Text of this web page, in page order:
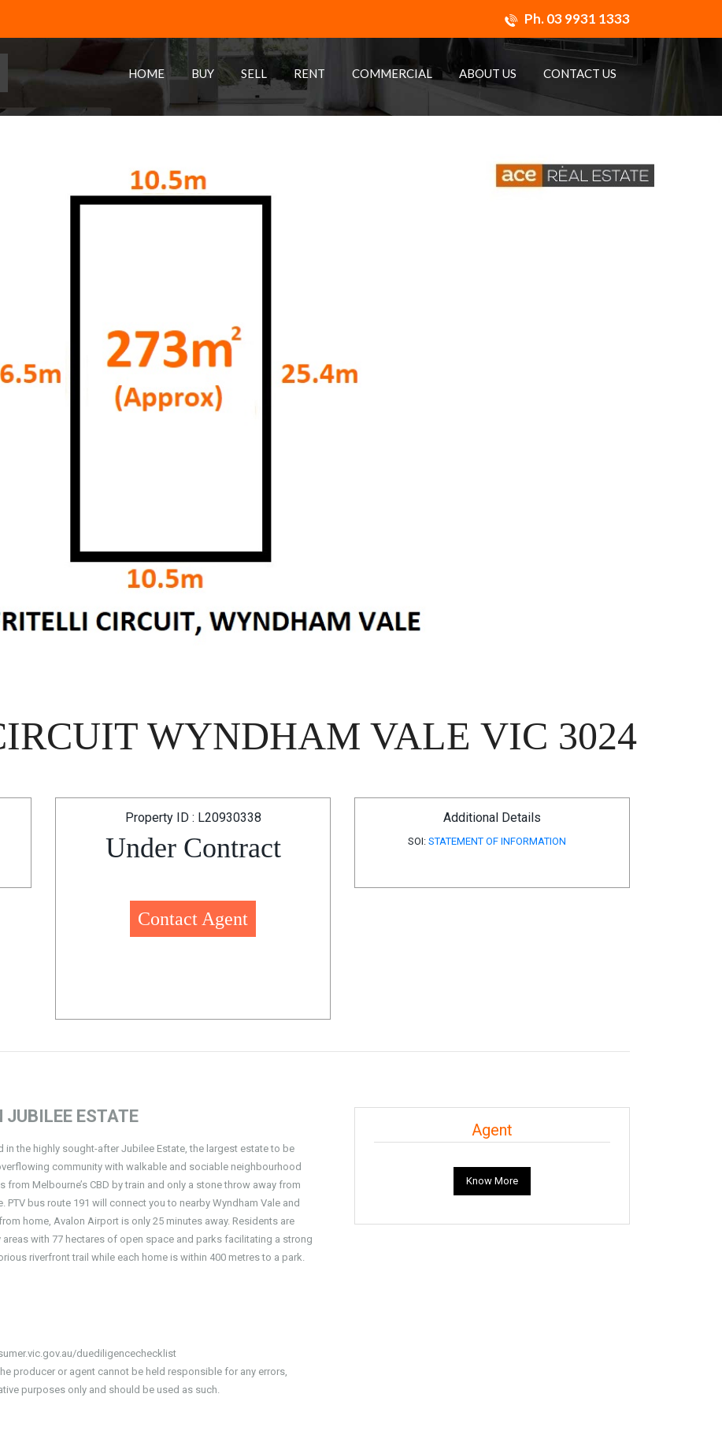
Ph.03 9931 1333
HOME BUY SELL RENT COMMERCIAL ABOUT US CONTACT US
WYNDHAM VALE VIC 3024
Property ID : L20930338
Under Contract
Contact Agent
Additional Details
SOI: STATEMENT OF INFORMATION
JUBILEE ESTATE
the highly sought-after Jubilee Estate, the largest estate to be
community with walkable and sociable neighbourhood
Melbourne’s CBD by train and only a stone throw away from
bus route 191 will connect you to nearby Wyndham Vale and
home, Avalon Airport is only 25 minutes away. Residents are
with 77 hectares of open space and parks facilitating a strong
riverfront trail while each home is within 400 metres to a park.
duediligencechecklist
producer or agent cannot be held responsible for any errors,
purposes only and should be used as such.
Agent
Know More